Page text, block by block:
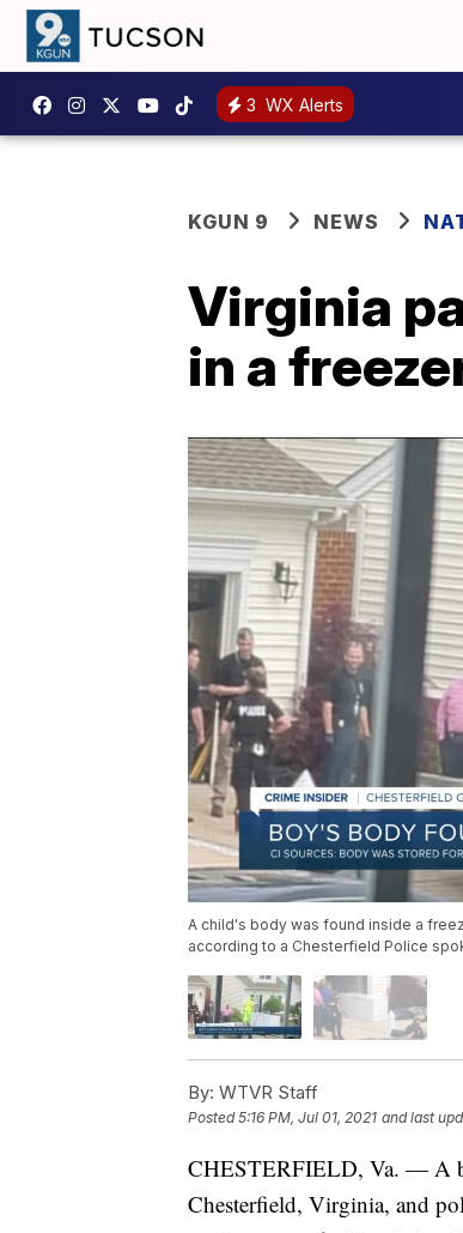
3 WX Alerts
KGUN 9 NEWS
Virginia
in a
A child's body was found inside a
according to a Chesterfield Police
By: WTVR Staff
Posted5:16 PM, Jul 01, 2021 and last
CHESTERFIELD, Va. — A
Chesterfield, Virginia, and